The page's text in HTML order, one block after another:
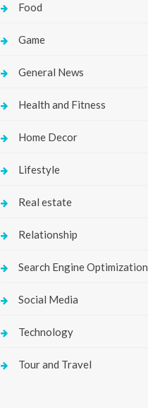
Food
Game
General News
Health and Fitness
Home Decor
Lifestyle
Real estate
Relationship
Search Engine Optimization
Social Media
Technology
Tour and Travel